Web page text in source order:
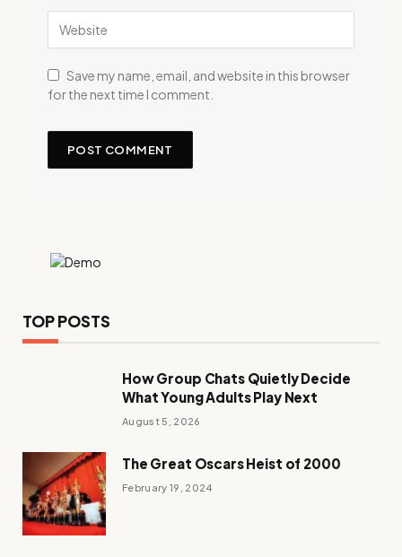
Save my name, email, and website in this browser
for the next time I comment.
TOP POSTS
How Group Chats Quietly Decide
What Young Adults Play Next
August 5, 2026
The Great Oscars Heist of 2000
February 19, 2024